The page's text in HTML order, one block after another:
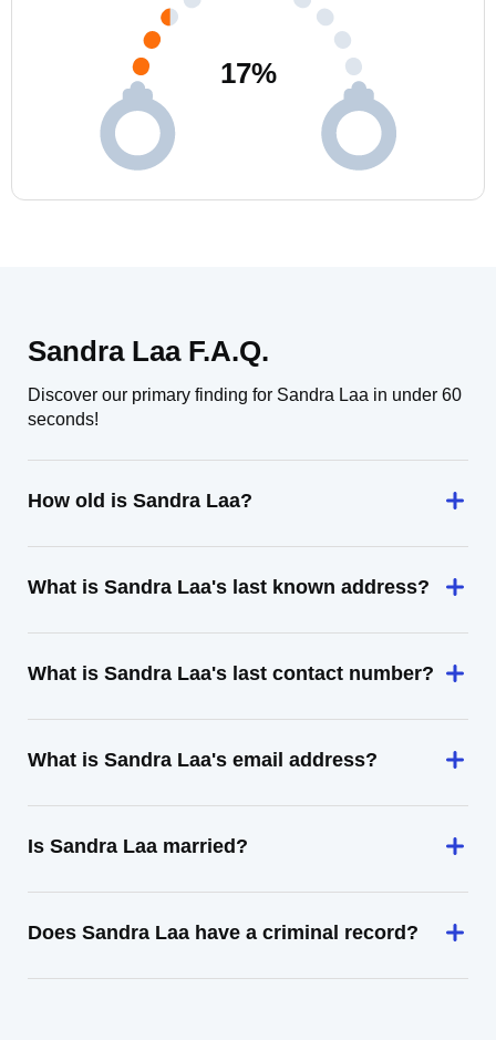
17%
Sandra Laa F.A.Q.
Discover our primary finding for Sandra Laa in under 60
seconds!
How old is Sandra Laa?
What is Sandra Laa's last known address?
What is Sandra Laa's last contact number?
What is Sandra Laa's email address?
Is Sandra Laa married?
Does Sandra Laa have a criminal record?